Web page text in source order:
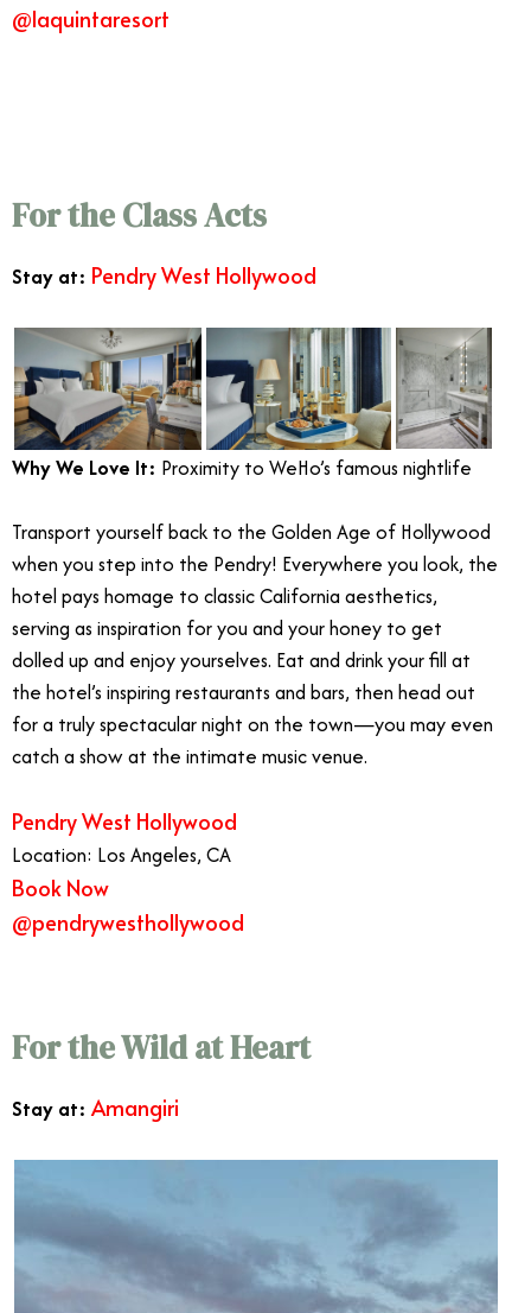
@laquintaresort
For the Class Acts
Stay at: Pendry West Hollywood
Why We Love It: Proximity to WeHo’s famous nightlife
Transport yourself back to the Golden Age of Hollywood
when you step into the Pendry! Everywhere you look, the
hotel pays homage to classic California aesthetics,
serving as inspiration for you and your honey to get
dolled up and enjoy yourselves. Eat and drink your fill at
the hotel’s inspiring restaurants and bars, then head out
for a truly spectacular night on the town—you may even
catch a show at the intimate music venue.
Pendry West Hollywood
Location: Los Angeles, CA
Book Now
@pendrywesthollywood
For the Wild at Heart
Stay at: Amangiri